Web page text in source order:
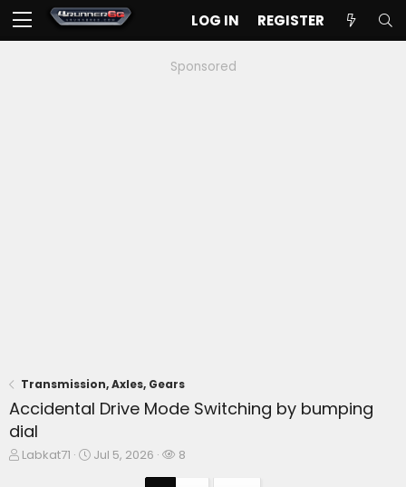
LOG IN REGISTER
Sponsored
Transmission, Axles, Gears
Accidental Drive Mode Switching by bumping
dial
TLabkat71
S
Jul 5, 2026
W
8